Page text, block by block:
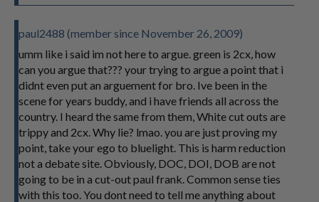
paul2488 (member since November 26, 2009)
umm like i said im not here to argue. green is 2cx, how
can you argue that??? your trying to argue a point that i
didnt even put an arguement for bro. Ive been in the
scene for years buddy, and i have friends all across the
country. I heard the same from them, White cut outs are
trippy and 2cx. Why lie? lmao. you are just proving my
point, take your ego to bluelight. This is harm reduction
not a debate site. Obviously, DOC, DOI, DOB are not
going to be in a cut-out paul frank. Common sense ties
with this too. You dont need to tell me anything about